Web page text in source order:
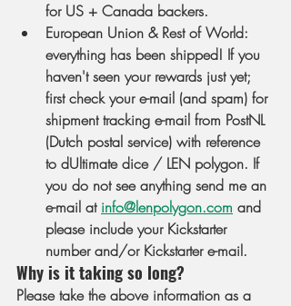
for US + Canada backers.
European Union & Rest of World:
everything has been shipped! If you
haven't seen your rewards just yet;
first check your e-mail (and spam) for
shipment tracking e-mail from PostNL
(Dutch postal service) with reference
to dUltimate dice / LEN polygon. If
you do not see anything send me an
e-mail at info@lenpolygon.com and
please include your Kickstarter
number and/or Kickstarter e-mail.
Why is it taking so long?
Please take the above information as a